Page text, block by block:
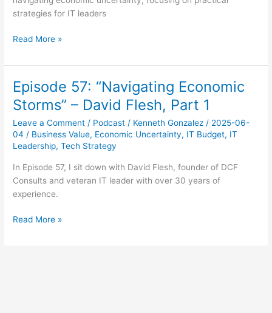
strategies for IT leaders
Episode
“Crafting
Practical
Responses”
–
David
Flesh,
Part
Read More »
Episode 57: “Navigating Economic
Storms” – David Flesh, Part 1
Leave a Comment / Podcast / Kenneth Gonzalez / 2025-06-
04 / Business Value, Economic Uncertainty, IT Budget, IT
Leadership,Tech Strategy
In Episode 57, I sit down with David Flesh, founder of DCF
Consults and veteran IT leader with over 30 years of
experience.
Episode
Read More »